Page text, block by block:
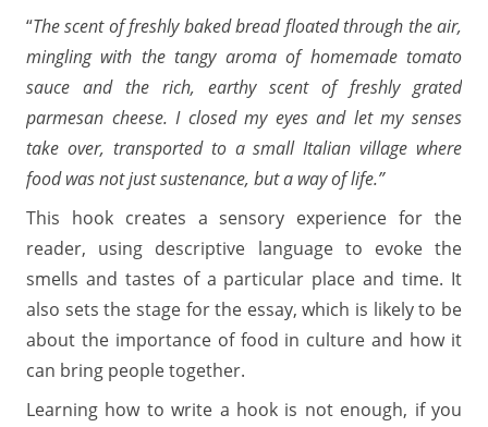
“The scent of freshly baked bread floated through the air,
mingling with the tangy aroma of homemade tomato
sauce and the rich, earthy scent of freshly grated
parmesan cheese. I closed my eyes and let my senses
take over, transported to a small Italian village where
food was not just sustenance, but a way of life.”
This hook creates a sensory experience for the
reader, using descriptive language to evoke the
smells and tastes of a particular place and time. It
also sets the stage for the essay, which is likely to be
about the importance of food in culture and how it
can bring people together.
Learning how to write a hook is not enough, if you